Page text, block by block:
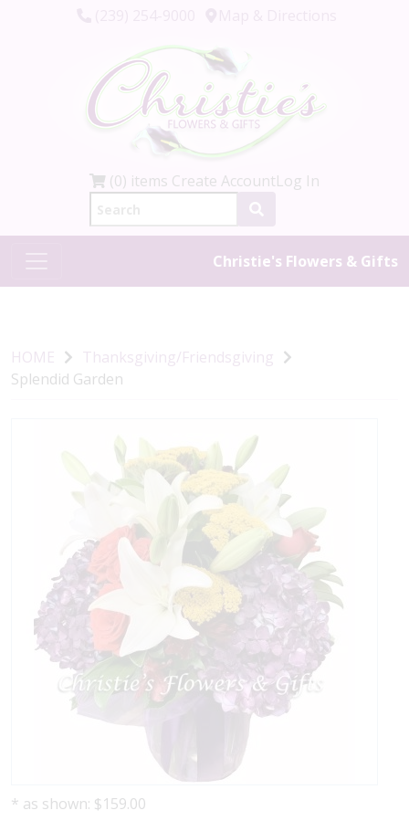
(0) items Create AccountLog In
Christie's Flowers & Gifts
HOME
Thanksgiving/Friendsgiving
Splendid Garden
* as shown: $159.00